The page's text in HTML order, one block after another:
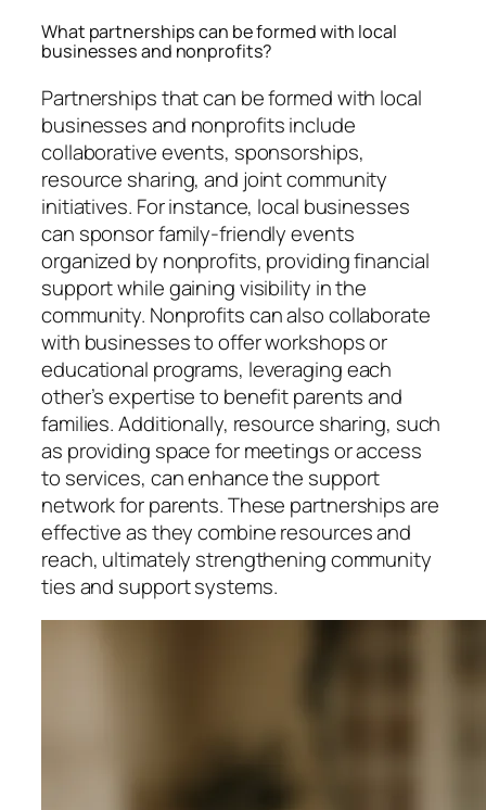
What partnerships can be formed with local
businesses and nonprofits?
Partnerships that can be formed with local
businesses and nonprofits include
collaborative events, sponsorships,
resource sharing, and joint community
initiatives. For instance, local businesses
can sponsor family-friendly events
organized by nonprofits, providing financial
support while gaining visibility in the
community. Nonprofits can also collaborate
with businesses to offer workshops or
educational programs, leveraging each
other’s expertise to benefit parents and
families. Additionally, resource sharing, such
as providing space for meetings or access
to services, can enhance the support
network for parents. These partnerships are
effective as they combine resources and
reach, ultimately strengthening community
ties and support systems.